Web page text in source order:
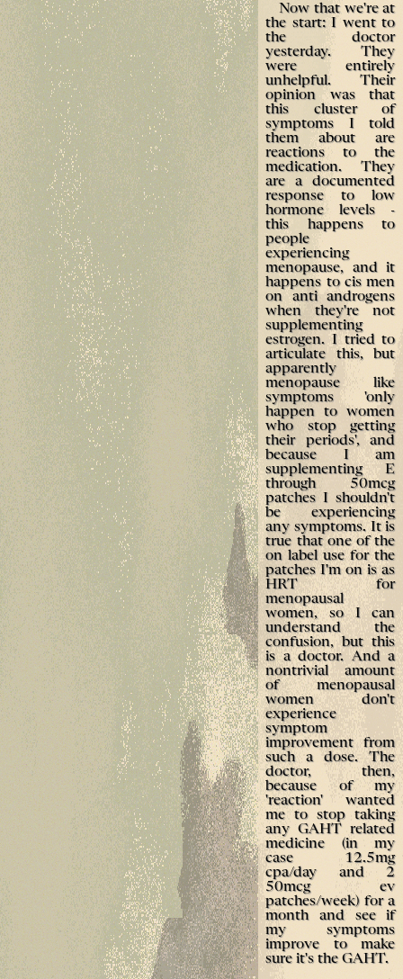
Now that we're at
the start: I went to
the doctor
yesterday. They
were entirely
unhelpful. Their
opinion was that
this cluster of
symptoms I told
them about are
reactions to the
medication. They
are a documented
response to low
hormone levels -
this happens to
people
experiencing
menopause, and it
happens to cis men
on anti androgens
when they're not
supplementing
estrogen. I tried to
articulate this, but
apparently
menopause like
symptoms 'only
happen to women
who stop getting
their periods', and
because I am
supplementing E
through 50mcg
patches I shouldn't
be experiencing
any symptoms. It is
true that one of the
on label use for the
patches I'm on is as
HRT for
menopausal
women, so I can
understand the
confusion, but this
is a doctor. And a
nontrivial amount
of menopausal
women don't
experience
symptom
improvement from
such a dose. The
doctor, then,
because of my
'reaction' wanted
me to stop taking
any GAHT related
medicine (in my
case 12.5mg
cpa/day and 2
50mcg ev
patches/week) for a
month and see if
my symptoms
improve to make
sure it's the GAHT.